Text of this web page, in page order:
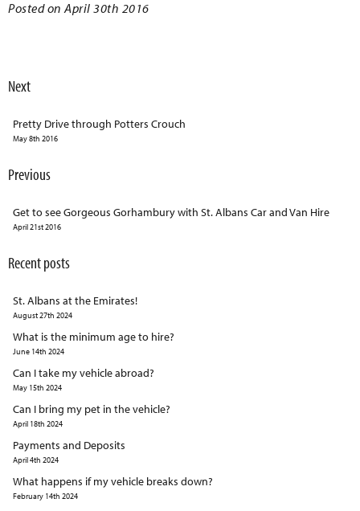
Posted on April 30th 2016
Next
Pretty Drive through Potters Crouch
May 8th 2016
Previous
Get to see Gorgeous Gorhambury with St. Albans Car and Van Hire
April 21st 2016
Recent posts
St. Albans at the Emirates!
August 27th 2024
What is the minimum age to hire?
June 14th 2024
Can I take my vehicle abroad?
May 15th 2024
Can I bring my pet in the vehicle?
April 18th 2024
Payments and Deposits
April 4th 2024
What happens if my vehicle breaks down?
February 14th 2024